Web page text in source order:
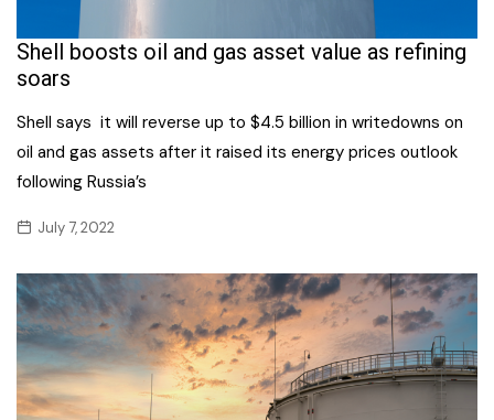
Shell boosts oil and gas asset value as refining
soars
Shell says it will reverse up to $4.5 billion in writedowns on
oil and gas assets after it raised its energy prices outlook
following Russia’s
July 7, 2022